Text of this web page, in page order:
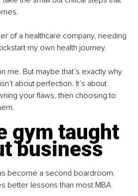
of a healthcare company, needing
my own health journey.
me. But maybe that’s exactly why
about perfection. It’s about
your flaws, then choosing to
gym taught
business
become a second boardroom.
better lessons than most MBA